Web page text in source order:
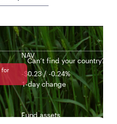
Can’t find your country?
for
NAV
-$0.23 / -0.24%
1-day change
Fund assets